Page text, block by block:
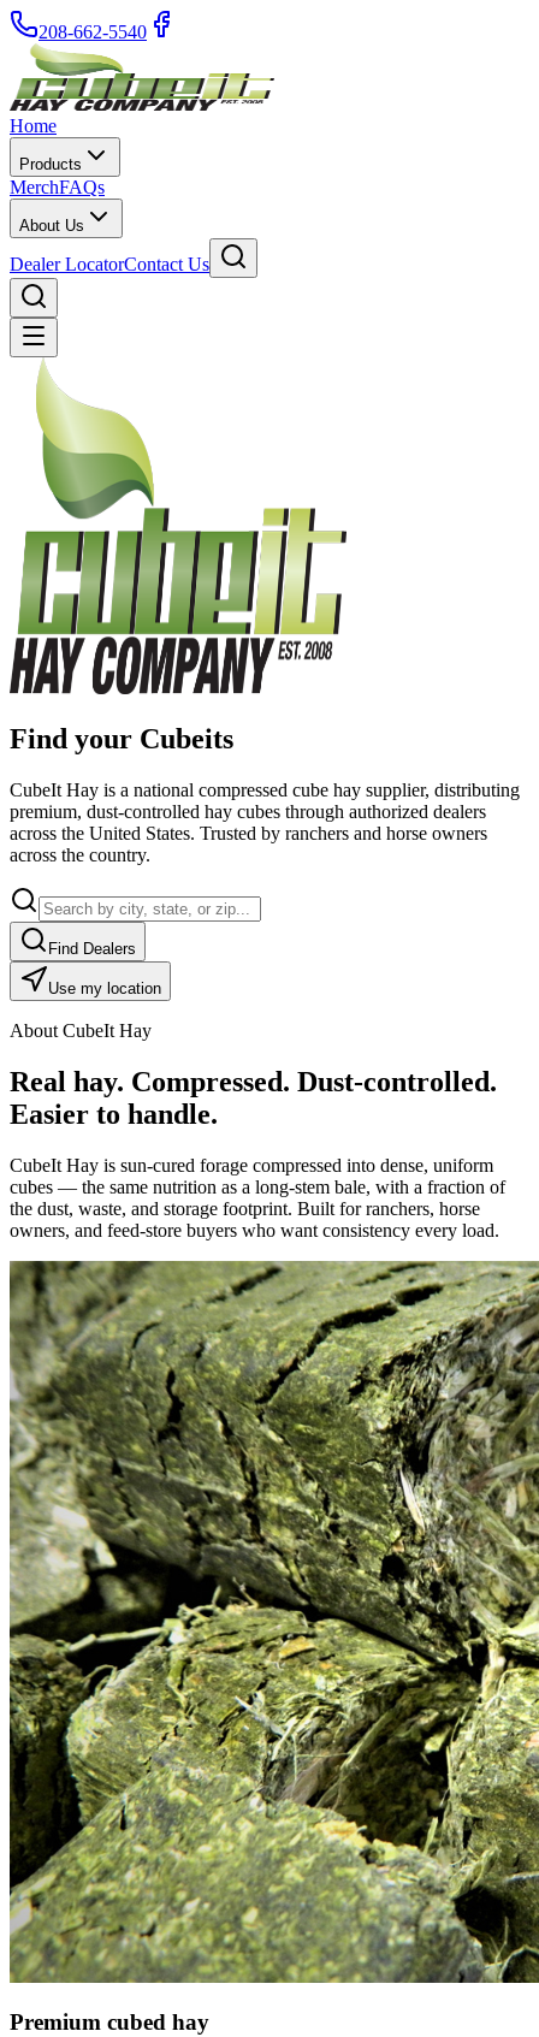
208-662-5540
Home
Products
MerchFAQs
About Us
Dealer LocatorContact Us
Find your Cubeits
CubeIt Hay is a national compressed cube hay supplier, distributing
premium, dust-controlled hay cubes through authorized dealers
across the United States. Trusted by ranchers and horse owners
across the country.
Find Dealers
Use my location
About CubeIt Hay
Real hay. Compressed. Dust-controlled.
Easier to handle.
CubeIt Hay is sun-cured forage compressed into dense, uniform
cubes — the same nutrition as a long-stem bale, with a fraction of
the dust, waste, and storage footprint. Built for ranchers, horse
owners, and feed-store buyers who want consistency every load.
Premium cubed hay